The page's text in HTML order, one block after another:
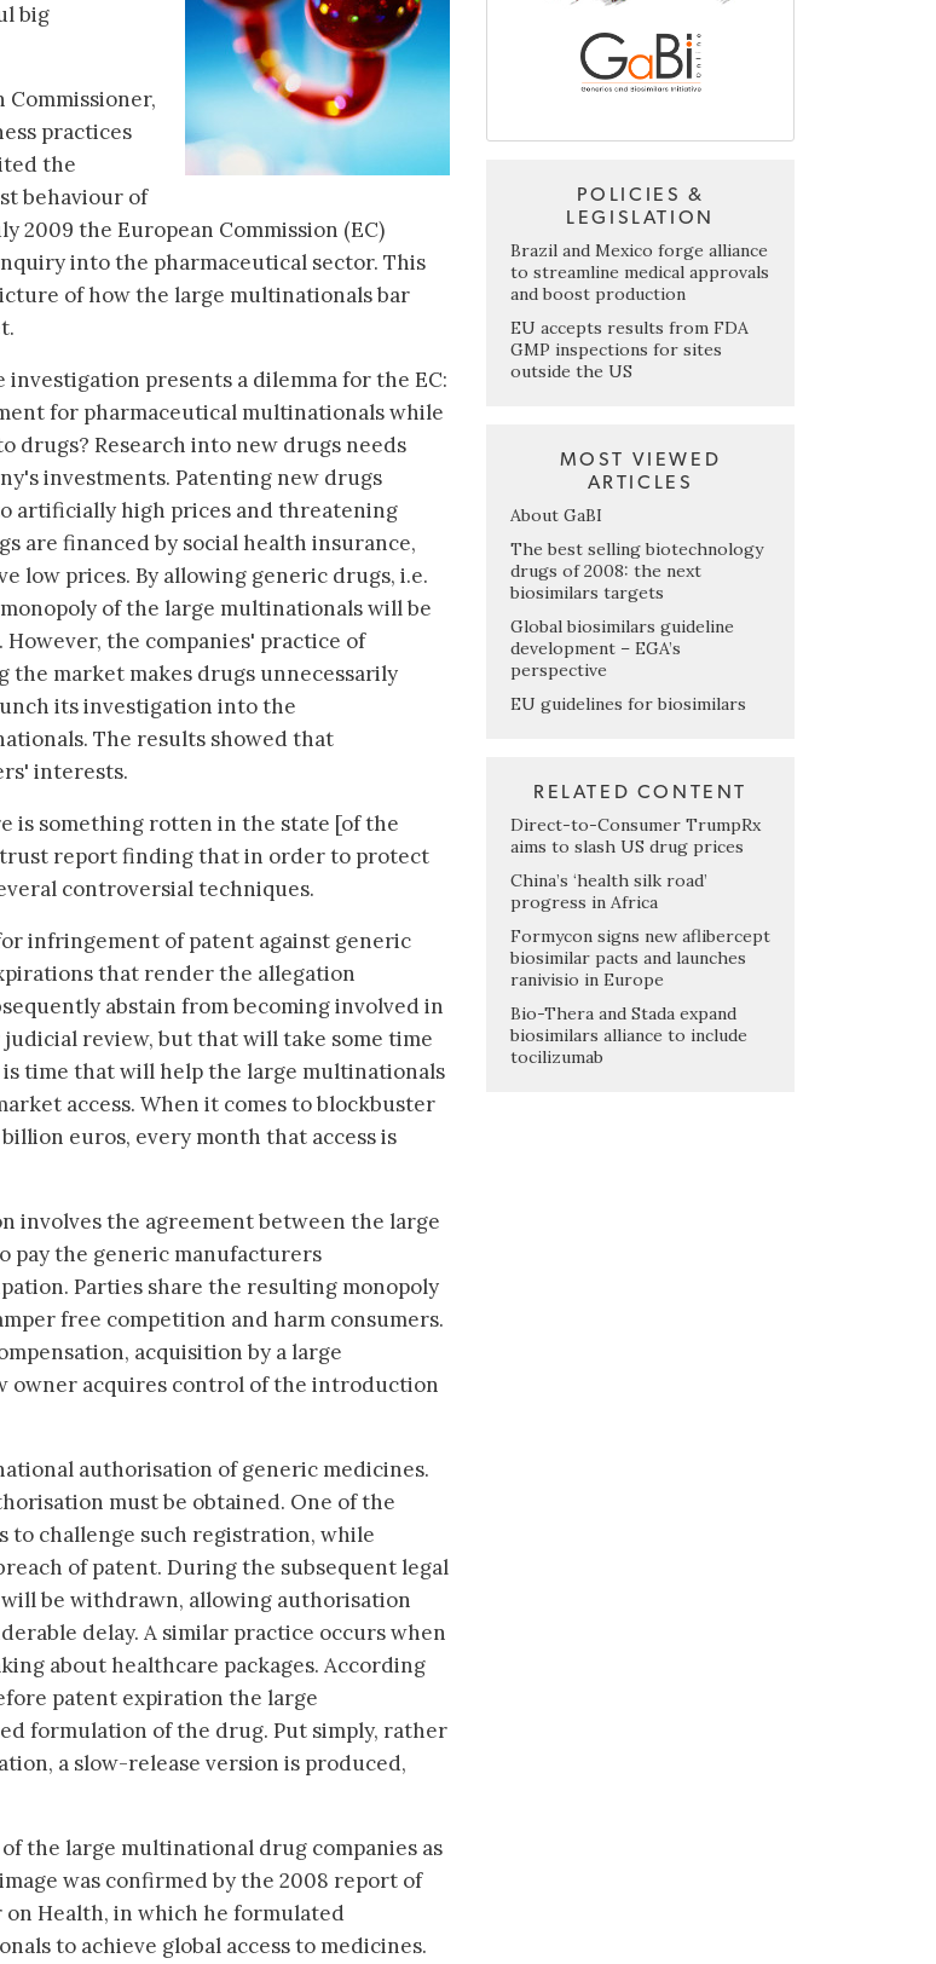
big
Commissioner,
practices
the
behaviour of
2009 the European Commission (EC)
into the pharmaceutical sector. This
of how the large multinationals bar
presents a dilemma for the EC:
for pharmaceutical multinationals while
drugs? Research into new drugs needs
investments. Patenting new drugs
artificially high prices and threatening
are financed by social health insurance,
low prices. By allowing generic drugs, i.e.
of the large multinationals will be
the companies' practice of
market makes drugs unnecessarily
its investigation into the
The results showed that
interests.
is something rotten in the state [of the
report finding that in order to protect
controversial techniques.
infringement of patent against generic
that render the allegation
abstain from becoming involved in
review, but that will take some time
time that will help the large multinationals
access. When it comes to blockbuster
euros, every month that access is
involves the agreement between the large
pay the generic manufacturers
Parties share the resulting monopoly
free competition and harm consumers.
acquisition by a large
owner acquires control of the introduction
authorisation of generic medicines.
must be obtained. One of the
to challenge such registration, while
of patent. During the subsequent legal
be withdrawn, allowing authorisation
delay. A similar practice occurs when
about healthcare packages. According
patent expiration the large
formulation of the drug. Put simply, rather
a slow-release version is produced,
the large multinational drug companies as
was confirmed by the 2008 report of
on Health, in which he formulated
to achieve global access to medicines.
POLICIES &
LEGISLATION
Brazil and Mexico forge alliance
to streamline medical approvals
and boost production
EU accepts results from FDA
GMP inspections for sites
outside the US
MOST VIEWED
ARTICLES
About GaBI
The best selling biotechnology
drugs of 2008: the next
biosimilars targets
Global biosimilars guideline
development – EGA’s
perspective
EU guidelines for biosimilars
RELATED CONTENT
Direct-to-Consumer TrumpRx
aims to slash US drug prices
China’s ‘health silk road’
progress in Africa
Formycon signs new aflibercept
biosimilar pacts and launches
ranivisio in Europe
Bio-Thera and Stada expand
biosimilars alliance to include
tocilizumab